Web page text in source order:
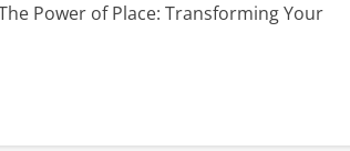
Power of Place: Transforming Your